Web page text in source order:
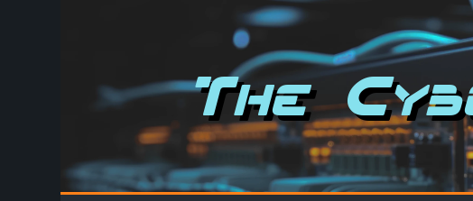
The